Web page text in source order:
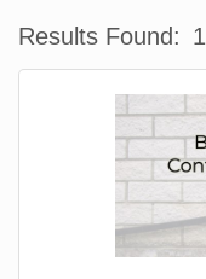
Results Found: 1